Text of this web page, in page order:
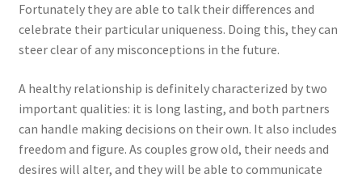
Fortunately they are able to talk their differences and
celebrate their particular uniqueness. Doing this, they can
steer clear of any misconceptions in the future.
A healthy relationship is definitely characterized by two
important qualities: it is long lasting, and both partners
can handle making decisions on their own. It also includes
freedom and figure. As couples grow old, their needs and
desires will alter, and they will be able to communicate